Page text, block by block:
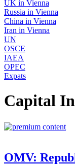
UK in Vienna
Russia in Vienna
China in Vienna
Iran in Vienna
UN
OSCE
IAEA
OPEC
Expats
Capital
OMV: